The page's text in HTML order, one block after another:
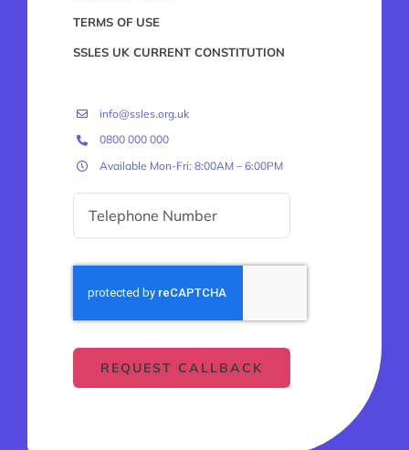
TERMS OF USE
SSLES UK CURRENT CONSTITUTION
info@ssles.org.uk
0800 000 000
Available Mon-Fri: 8:00AM – 6:00PM
REQUEST CALLBACK